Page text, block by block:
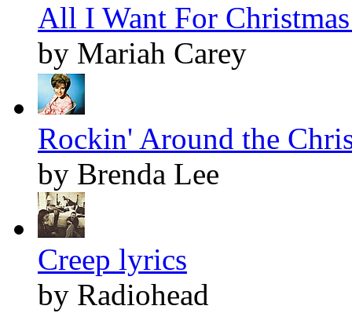
All I Want For
by Mariah Carey
Rockin' Around the
by Brenda Lee
Creep lyrics
by Radiohead